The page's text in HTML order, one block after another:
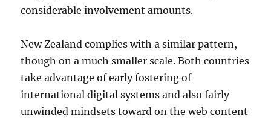
considerable involvement amounts.
New Zealand complies with a similar pattern,
though on a much smaller scale. Both countries
take advantage of early fostering of
international digital systems and also fairly
unwinded mindsets toward on the web content